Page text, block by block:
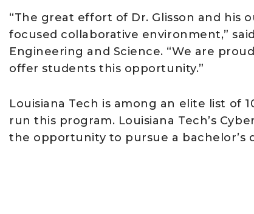
“The great effort of Dr. Glisson and his
focused collaborative environment,”
Engineering and Science. “We are
offer students this opportunity.”
Louisiana Tech is among an elite list
run this program. Louisiana Tech’s
the opportunity to pursue a bachelor’s